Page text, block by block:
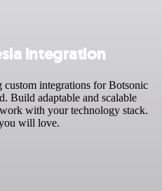
integration
integrations for Botsonic
Build adaptable and scalable
with your technology stack.
will love.